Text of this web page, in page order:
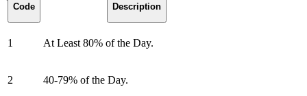
Code Description
1 At Least 80% of the Day.
2 40-79% of the Day.